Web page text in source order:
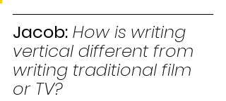
Jacob: How is writing
vertical different from
writing traditional film
or TV?